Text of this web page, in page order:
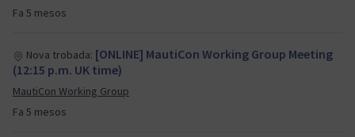
Fa 5 mesos
Fa 5 mesos
Nova trobada: [ONLINE] MautiCon Working Group Meeting
(12:15 p.m. UK time)
MautiCon Working Group